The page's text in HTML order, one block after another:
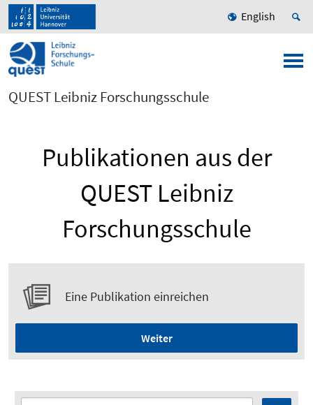
English
QUEST Leibniz Forschungsschule
Publikationen aus der
QUEST Leibniz
Forschungsschule
Eine Publikation einreichen
Weiter